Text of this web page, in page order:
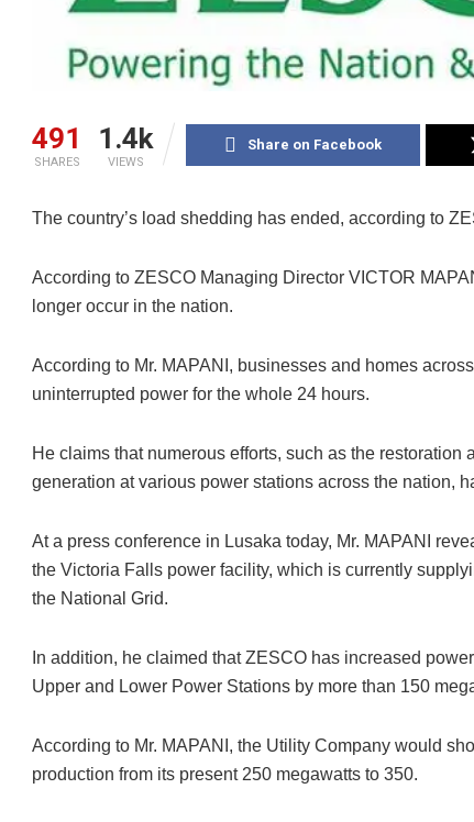
491
SHARES
1.4k
VIEWS
Share on Facebook
The country’s load shedding has ended, according to
According to ZESCO Managing Director VICTOR
longer occur in the nation.
According to Mr. MAPANI, businesses and homes
uninterrupted power for the whole 24 hours.
He claims that numerous efforts, such as the restoration
generation at various power stations across the nation,
At a press conference in Lusaka today, Mr. MAPANI
the Victoria Falls power facility, which is currently
the National Grid.
In addition, he claimed that ZESCO has increased
Upper and Lower Power Stations by more than 150
According to Mr. MAPANI, the Utility Company would
production from its present 250 megawatts to 350.